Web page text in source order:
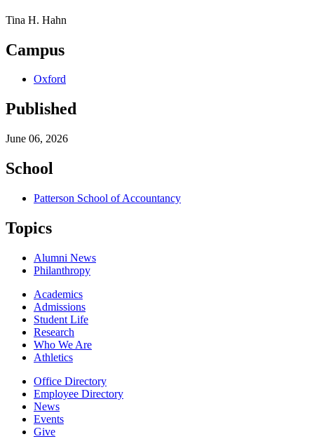
Tina H. Hahn
Campus
Oxford
Published
June 06, 2026
School
Patterson School of Accountancy
Topics
Alumni News
Philanthropy
Academics
Admissions
Student Life
Research
Who We Are
Athletics
Office Directory
Employee Directory
News
Events
Give